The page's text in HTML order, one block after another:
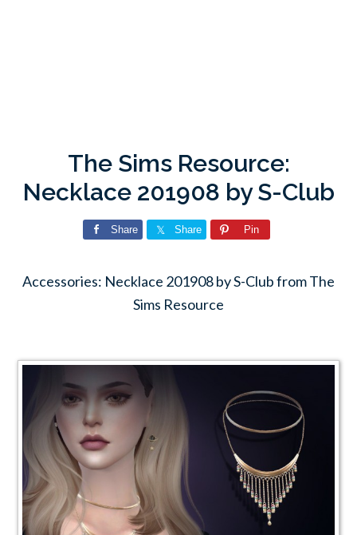
The Sims Resource:
Necklace 201908 by S-Club
Share Share Pin
Accessories: Necklace 201908 by S-Club from The
Sims Resource